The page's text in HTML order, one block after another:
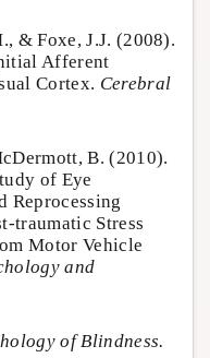
& Foxe, J.J. (2008).
Afferent
Cortex. Cerebral
B. (2010).
of Eye
Reprocessing
traumatic Stress
Motor Vehicle
and
of Blindness.